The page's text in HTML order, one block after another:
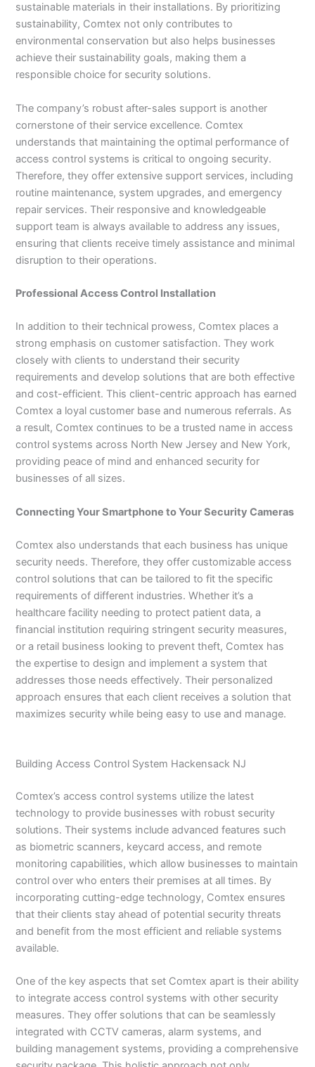
sustainable materials in their installations. By prioritizing
sustainability, Comtex not only contributes to
environmental conservation but also helps businesses
achieve their sustainability goals, making them a
responsible choice for security solutions.
The company’s robust after-sales support is another
cornerstone of their service excellence. Comtex
understands that maintaining the optimal performance of
access control systems is critical to ongoing security.
Therefore, they offer extensive support services, including
routine maintenance, system upgrades, and emergency
repair services. Their responsive and knowledgeable
support team is always available to address any issues,
ensuring that clients receive timely assistance and minimal
disruption to their operations.
Professional Access Control Installation
In addition to their technical prowess, Comtex places a
strong emphasis on customer satisfaction. They work
closely with clients to understand their security
requirements and develop solutions that are both effective
and cost-efficient. This client-centric approach has earned
Comtex a loyal customer base and numerous referrals. As
a result, Comtex continues to be a trusted name in access
control systems across North New Jersey and New York,
providing peace of mind and enhanced security for
businesses of all sizes.
Connecting Your Smartphone to Your Security Cameras
Comtex also understands that each business has unique
security needs. Therefore, they offer customizable access
control solutions that can be tailored to fit the specific
requirements of different industries. Whether it’s a
healthcare facility needing to protect patient data, a
financial institution requiring stringent security measures,
or a retail business looking to prevent theft, Comtex has
the expertise to design and implement a system that
addresses those needs effectively. Their personalized
approach ensures that each client receives a solution that
maximizes security while being easy to use and manage.
Building Access Control System Hackensack NJ
Comtex’s access control systems utilize the latest
technology to provide businesses with robust security
solutions. Their systems include advanced features such
as biometric scanners, keycard access, and remote
monitoring capabilities, which allow businesses to maintain
control over who enters their premises at all times. By
incorporating cutting-edge technology, Comtex ensures
that their clients stay ahead of potential security threats
and benefit from the most efficient and reliable systems
available.
One of the key aspects that set Comtex apart is their ability
to integrate access control systems with other security
measures. They offer solutions that can be seamlessly
integrated with CCTV cameras, alarm systems, and
building management systems, providing a comprehensive